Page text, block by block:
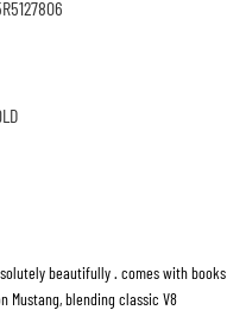
beautifully . comes with books
Mustang, blending classic V8